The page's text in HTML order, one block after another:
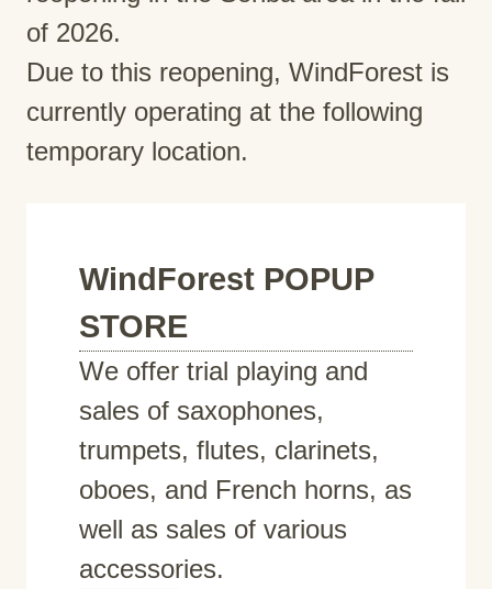
of 2026.
Due to this reopening, WindForest is
currently operating at the following
temporary location.
WindForest POPUP
STORE
We offer trial playing and
sales of saxophones,
trumpets, flutes, clarinets,
oboes, and French horns, as
well as sales of various
accessories.